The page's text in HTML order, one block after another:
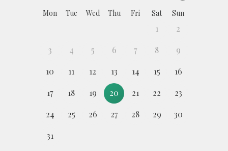
Mon Tue Wed Thu Fri Sat Sun
1
2
3
4 5 6 7 8
9
10
11 12 13 14 15
16
17
18 19 20 21 22
23
24
25 26 27 28 29
30
31